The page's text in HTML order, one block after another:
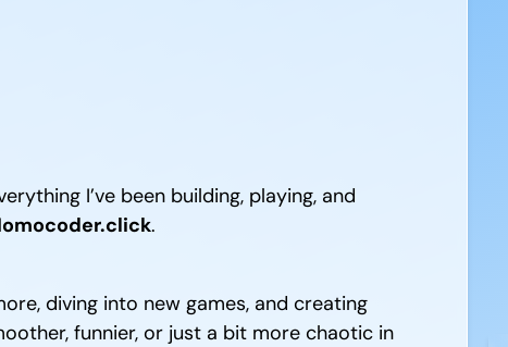
I’ve been building, playing, and
.
diving into new games, and creating
funnier, or just a bit more chaotic in